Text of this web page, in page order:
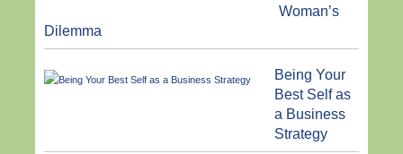
Woman’s
Dilemma
Being Your
Best Self as
a Business
Strategy